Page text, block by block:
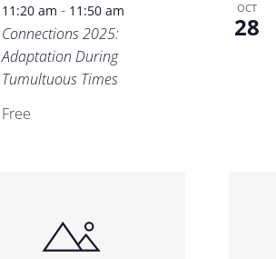
11:20 am - 11:50 am
Connections 2025:
Adaptation During
Tumultuous Times
Free
OCT
28